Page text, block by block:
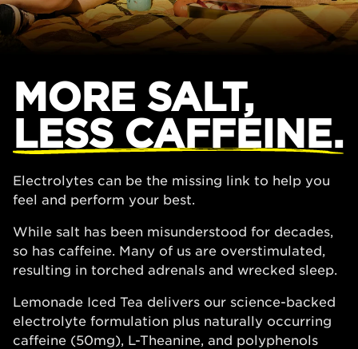
MORE SALT,
LESS CAFFEINE.
Electrolytes can be the missing link to help you
feel and perform your best.
While salt has been misunderstood for decades,
so has caffeine. Many of us are overstimulated,
resulting in torched adrenals and wrecked sleep.
Lemonade Iced Tea delivers our science-backed
electrolyte formulation plus naturally occurring
caffeine (50mg), L-Theanine, and polyphenols